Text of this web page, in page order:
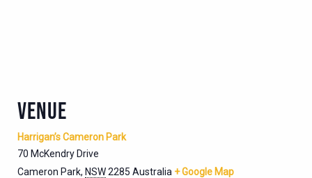
VENUE
Harrigan’s Cameron Park
70 McKendry Drive
Cameron Park, NSW2285 Australia + Google Map